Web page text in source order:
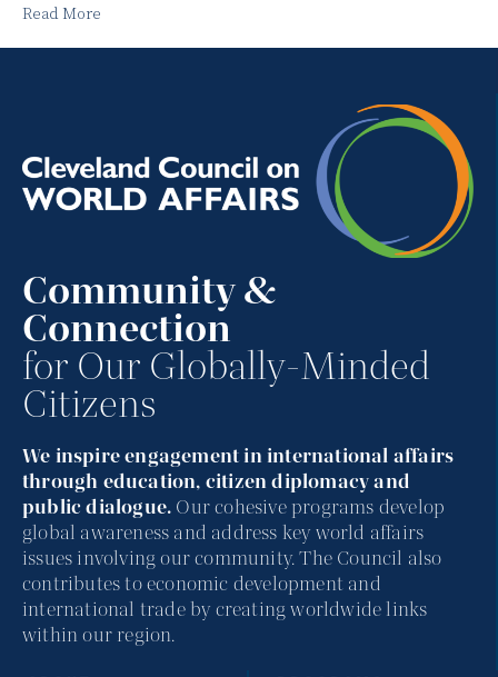
Read More
Community &
Connection
for Our Globally-Minded
Citizens
We inspire engagement in international affairs
through education, citizen diplomacy and
public dialogue. Our cohesive programs develop
global awareness and address key world affairs
issues involving our community. The Council also
contributes to economic development and
international trade by creating worldwide links
within our region.